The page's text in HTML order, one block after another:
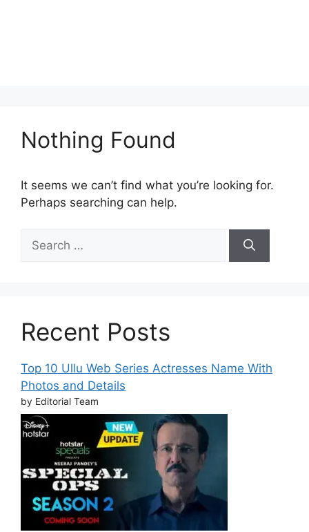
Nothing Found
It seems we can’t find what you’re looking for.
Perhaps searching can help.
for:
Recent Posts
Top 10 Ullu Web Series Actresses Name With
Photos and Details
by Editorial Team